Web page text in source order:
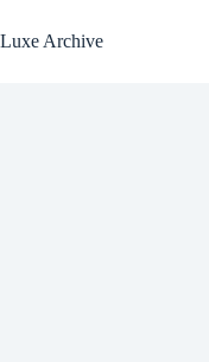
to
content
Luxe Archive